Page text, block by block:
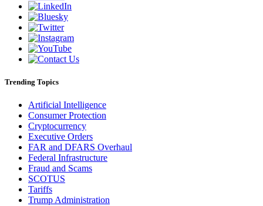
Trending Topics
Artificial Intelligence
Consumer Protection
Cryptocurrency
Executive Orders
FAR and DFARS Overhaul
Federal Infrastructure
Fraud and Scams
SCOTUS
Tariffs
Trump Administration